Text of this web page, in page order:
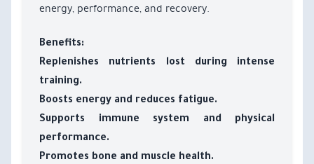
energy, performance, and recovery.
Benefits:
Replenishes nutrients lost during intense
training.
Boosts energy and reduces fatigue.
Supports immune system and physical
performance.
Promotes bone and muscle health.